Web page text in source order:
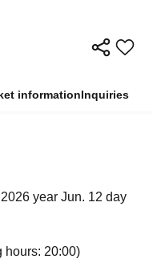
informationInquiries
year Jun. 12 day
hours: 20:00)